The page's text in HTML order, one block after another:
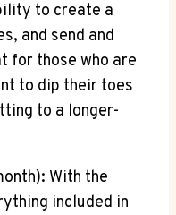
to create⁣ a
and send ⁣and
for those who are
to dip ‌their⁢ toes
to‌ a longer-
With the
included in